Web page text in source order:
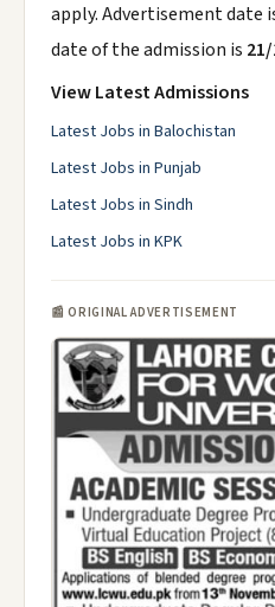
apply. Advertisement date
date of the admission is
View Latest Admissions
Latest Jobs in Balochistan
Latest Jobs in Punjab
Latest Jobs in Sindh
Latest Jobs in KPK
📰 ORIGINAL ADVERTISEMENT